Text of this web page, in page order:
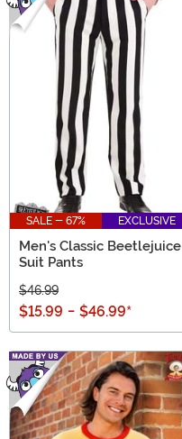
SALE - 67% EXCLUSIVE
Men's Classic Beetlejuice
Suit Pants
$46.99
$15.99 - $46.99*